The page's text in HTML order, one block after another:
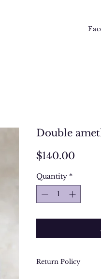
Double
$140.00
Quantity *
Return Policy